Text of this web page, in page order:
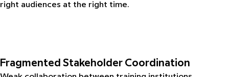
right audiences at the right time.
Fragmented Stakeholder Coordination